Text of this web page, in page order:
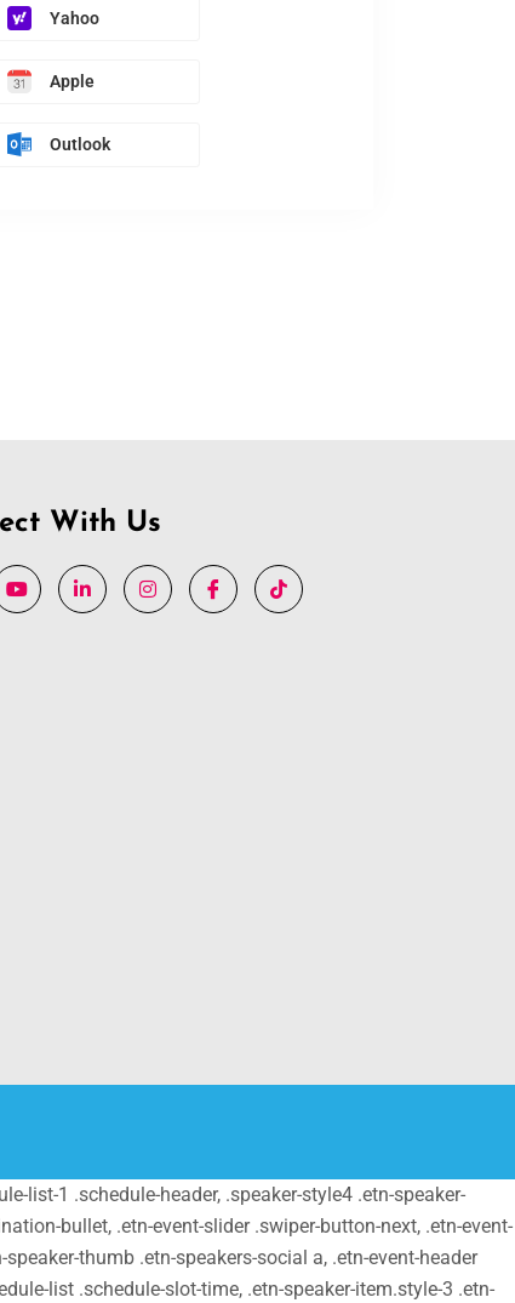
Yahoo
Apple
Outlook
With Us
list-1 .schedule-header, .speaker-style4 .etn-speaker-
bullet, .etn-event-slider .swiper-button-next, .etn-event-
thumb .etn-speakers-social a, .etn-event-header
list .schedule-slot-time, .etn-speaker-item.style-3 .etn-